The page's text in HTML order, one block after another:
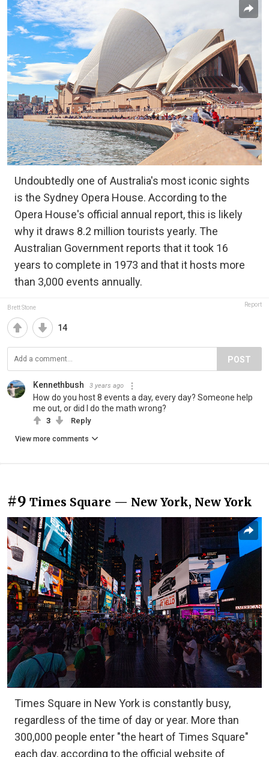
Undoubtedly one of Australia's most iconic sights
is the Sydney Opera House. According to the
Opera House's official annual report, this is likely
why it draws 8.2 million tourists yearly. The
Australian Government reports that it took 16
years to complete in 1973 and that it hosts more
than 3,000 events annually.
Brett Stone Report
14
POST
Kennethbush 3 years ago
How do you host 8 events a day, every day? Someone help
me out, or did I do the math wrong?
3 Reply
View more comments
#9 Times Square — New York, New York
Times Square in New York is constantly busy,
regardless of the time of day or year. More than
300,000 people enter "the heart of Times Square"
each day, according to the official website of